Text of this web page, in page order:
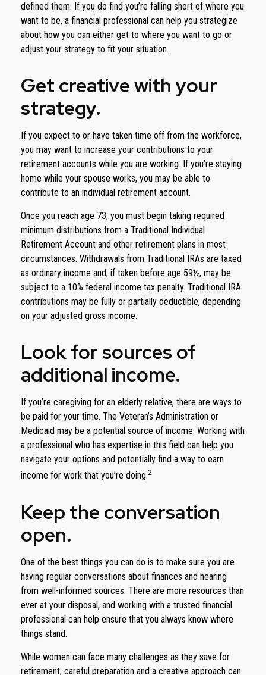
defined them. If you do find you’re falling short of where you
want to be, a financial professional can help you strategize
about how you can either get to where you want to go or
adjust your strategy to fit your situation.
Get creative with your
strategy.
If you expect to or have taken time off from the workforce,
you may want to increase your contributions to your
retirement accounts while you are working. If you’re staying
home while your spouse works, you may be able to
contribute to an individual retirement account.
Once you reach age 73, you must begin taking required
minimum distributions from a Traditional Individual
Retirement Account and other retirement plans in most
circumstances. Withdrawals from Traditional IRAs are taxed
as ordinary income and, if taken before age 59½, may be
subject to a 10% federal income tax penalty. Traditional IRA
contributions may be fully or partially deductible, depending
on your adjusted gross income.
Look for sources of
additional income.
If you’re caregiving for an elderly relative, there are ways to
be paid for your time. The Veteran’s Administration or
Medicaid may be a potential source of income. Working with
a professional who has expertise in this field can help you
navigate your options and potentially find a way to earn
income for work that you’re doing.2
Keep the conversation
open.
One of the best things you can do is to make sure you are
having regular conversations about finances and hearing
from well-informed sources. There are more resources than
ever at your disposal, and working with a trusted financial
professional can help ensure that you always know where
things stand.
While women can face many challenges as they save for
retirement, careful preparation and a creative approach can